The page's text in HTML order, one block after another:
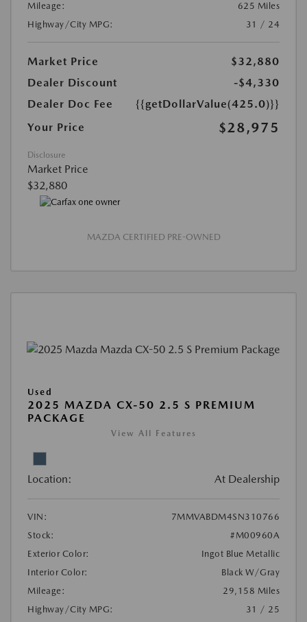
Mileage:
625 Miles
Highway/City MPG:
31 / 24
Market Price
$32,880
Dealer Discount
-$4,330
Dealer Doc Fee
{{getDollarValue(425.0)}}
Your Price
$28,975
Disclosure
Market Price
$32,880
MAZDA CERTIFIED PRE-OWNED
Used
2025 MAZDA CX-50 2.5 S PREMIUM
PACKAGE
View All Features
Location: At Dealership
VIN:
7MMVABDM4SN310766
Stock:
#M00960A
Exterior Color:
Ingot Blue Metallic
Interior Color:
Black W/Gray
Mileage:
29,158 Miles
Highway/City MPG:
31 / 25